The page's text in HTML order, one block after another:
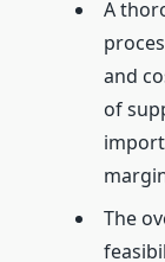
A
and
of
The